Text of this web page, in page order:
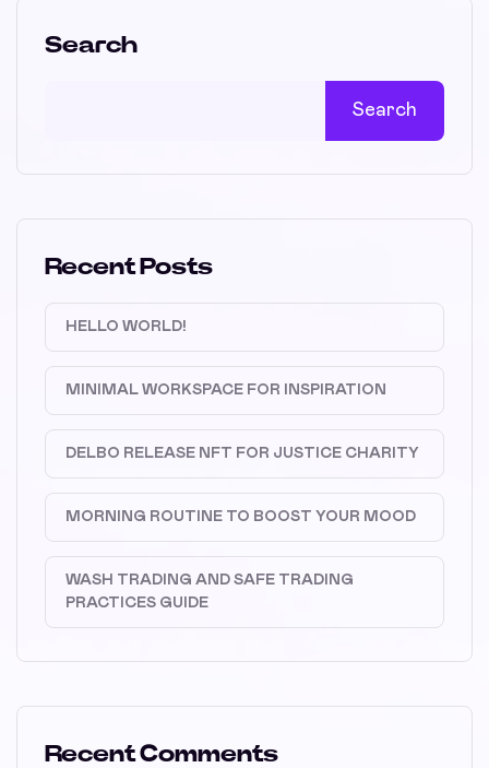
Search
Search
Recent Posts
HELLO WORLD!
MINIMAL WORKSPACE FOR INSPIRATION
DELBO RELEASE NFT FOR JUSTICE CHARITY
MORNING ROUTINE TO BOOST YOUR MOOD
WASH TRADING AND SAFE TRADING
PRACTICES GUIDE
Recent Comments